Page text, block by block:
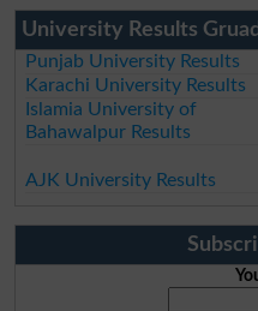
University Results
Punjab University Results
Karachi University Results
Islamia University of
Bahawalpur Results
AJK University Results